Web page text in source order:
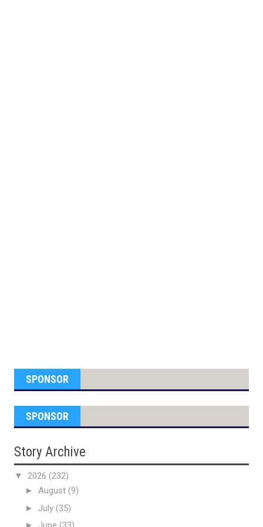
SPONSOR
SPONSOR
Story Archive
▼ 2026 (232)
► August (9)
► July (35)
►